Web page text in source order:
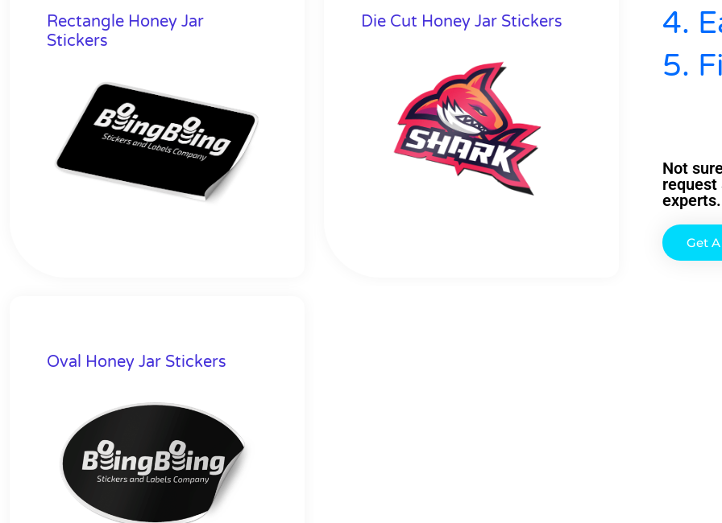
Rectangle Honey Jar
Stickers
Die Cut Honey Jar Stickers
Oval Honey Jar Stickers
4.
5.
Not
request
experts.
Get